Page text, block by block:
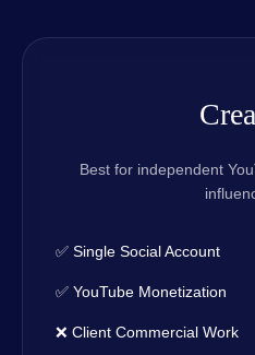
Best for independent
✅ Single Social Account
✅ YouTube Monetization
❌ Client Commercial Work